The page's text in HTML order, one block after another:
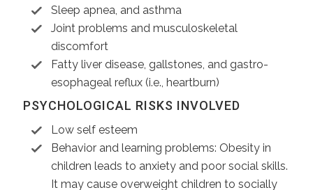
Sleep apnea, and asthma
Joint problems and musculoskeletal
discomfort
Fatty liver disease, gallstones, and gastro-
esophageal reflux (i.e., heartburn)
PSYCHOLOGICAL RISKS INVOLVED
Low self esteem
Behavior and learning problems: Obesity in
children leads to anxiety and poor social skills.
It may cause overweight children to socially